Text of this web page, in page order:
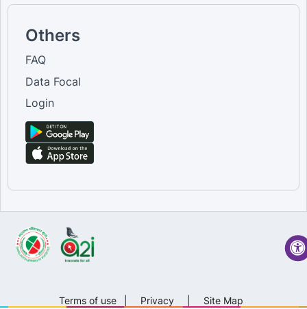
Others
FAQ
Data Focal
Login
Terms of use Privacy Site Map